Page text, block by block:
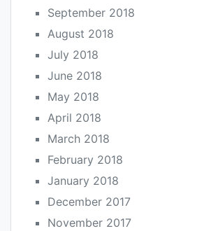
September 2018
August 2018
July 2018
June 2018
May 2018
April 2018
March 2018
February 2018
January 2018
December 2017
November 2017